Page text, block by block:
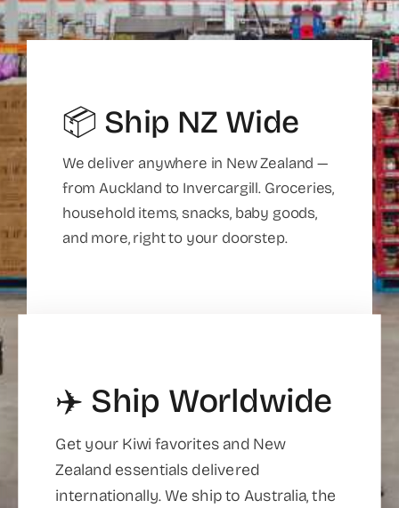
📦 Ship NZ Wide
We deliver anywhere in New Zealand —
from Auckland to Invercargill. Groceries,
household items, snacks, baby goods,
and more, right to your doorstep.
✈️ Ship Worldwide
Get your Kiwi favorites and New
Zealand essentials delivered
internationally. We ship to Australia, the